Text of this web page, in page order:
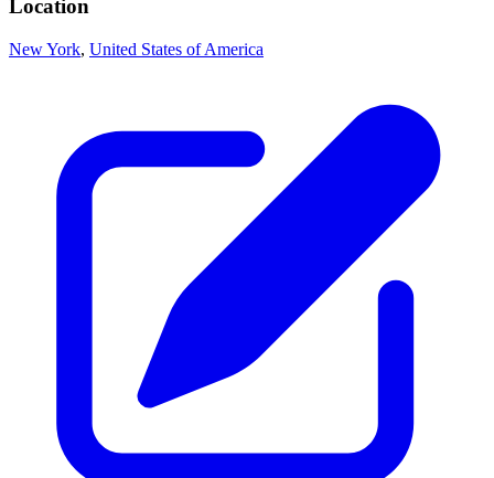
Location
New York, United States of America